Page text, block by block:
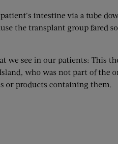
intestine via a tube
the transplant group fared
see in our patients: This
who was not part of
or products containing them.